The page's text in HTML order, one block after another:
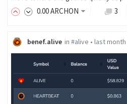
0.00ARCHON 3
benef.alive in #alive • last month